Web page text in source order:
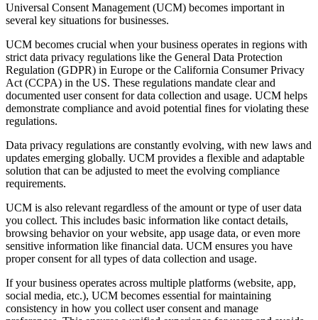
Universal Consent Management (UCM) becomes important in
several key situations for businesses.
UCM becomes crucial when your business operates in regions with
strict data privacy regulations like the General Data Protection
Regulation (GDPR) in Europe or the California Consumer Privacy
Act (CCPA) in the US. These regulations mandate clear and
documented user consent for data collection and usage. UCM helps
demonstrate compliance and avoid potential fines for violating these
regulations.
Data privacy regulations are constantly evolving, with new laws and
updates emerging globally. UCM provides a flexible and adaptable
solution that can be adjusted to meet the evolving compliance
requirements.
UCM is also relevant regardless of the amount or type of user data
you collect. This includes basic information like contact details,
browsing behavior on your website, app usage data, or even more
sensitive information like financial data. UCM ensures you have
proper consent for all types of data collection and usage.
If your business operates across multiple platforms (website, app,
social media, etc.), UCM becomes essential for maintaining
consistency in how you collect user consent and manage